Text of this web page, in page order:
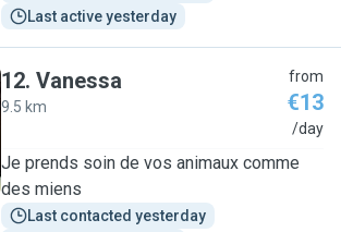
Last active yesterday
12. Vanessa
9.5 km
from
€13
/day
Je prends soin de vos animaux comme
des miens
Last contacted yesterday